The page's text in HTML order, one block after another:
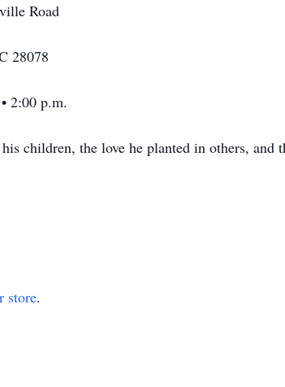
Road
28078
2:00 p.m.
children, the love he planted in others, and
store.